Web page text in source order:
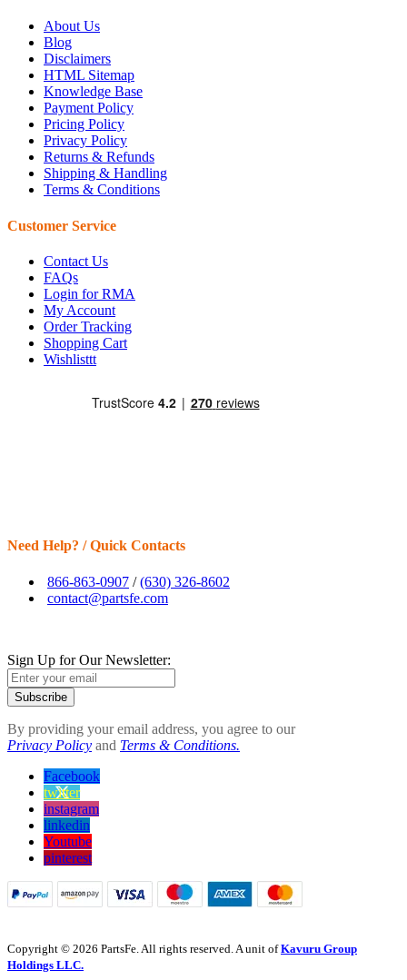
About Us
Blog
Disclaimers
HTML Sitemap
Knowledge Base
Payment Policy
Pricing Policy
Privacy Policy
Returns & Refunds
Shipping & Handling
Terms & Conditions
Customer Service
Contact Us
FAQs
Login for RMA
My Account
Order Tracking
Shopping Cart
Wishlisttt
Need Help? / Quick Contacts
866-863-0907 /(630) 326-8602
contact@partsfe.com
Sign Up for Our Newsletter:
Subscribe
By providing your email address, you agree to our
Privacy Policy and Terms & Conditions.
Facebook
twitter
instagram
linkedin
Youtube
pinterest
Copyright © 2026 PartsFe. All rights reserved. A unit ofKavuru Group
Holdings LLC.